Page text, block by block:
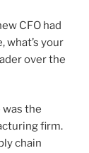
CFO had
what’s your
over the
was the
firm.
chain